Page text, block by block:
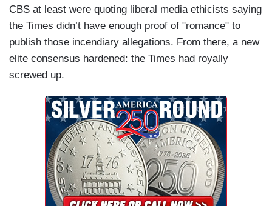
CBS at least were quoting liberal media ethicists saying
the Times didn’t have enough proof of "romance" to
publish those incendiary allegations. From there, a new
elite consensus hardened: the Times had royally
screwed up.